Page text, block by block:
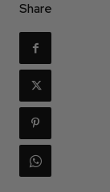
Share